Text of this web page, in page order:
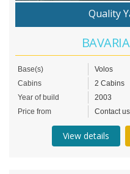
Quality
Base(s)
Volos
Cabins
2 Cabins
Year of build
2003
Price from
Contact us
View details